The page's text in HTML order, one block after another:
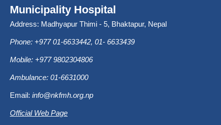
Municipality Hospital
Address: Madhyapur Thimi - 5, Bhaktapur, Nepal
Phone: +977 01-6633442, 01- 6633439
Mobile: +977 9802304806
Ambulance: 01-6631000
Email: info@nkfmh.org.np
Official Web Page